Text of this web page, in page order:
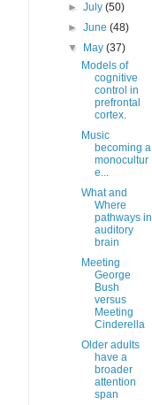
►July(50)
►June(48)
▼
May(37)
Models of
cognitive
control in
prefrontal
cortex.
Music
becoming a
monocultur
e...
What and
Where
pathways in
auditory
brain
Meeting
George
Bush
versus
Meeting
Cinderella
Older adults
have a
broader
attention
span